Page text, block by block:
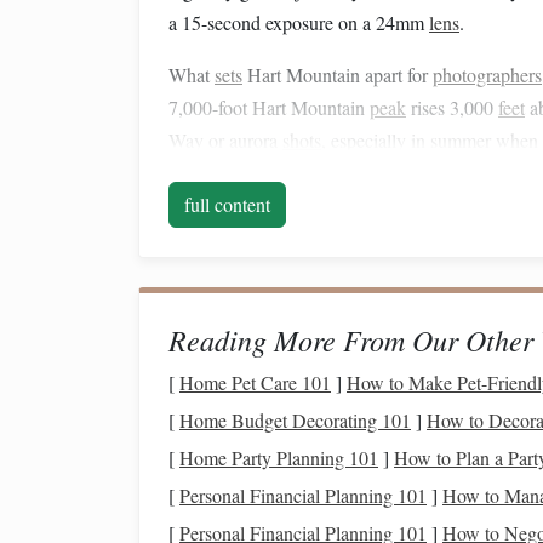
a 15-second exposure on a 24mmlens.
What setsHart Mountain apart forphotographers
7,000-foot Hart Mountain peak rises 3,000feet
Way or aurora
shots
, especially in summer
creating eerie, cinematic
yourtripbetween May and October. Cell service
offline topomapsand yourtargetcoordinatelists
backup. Pro tip for aurora hunters: the refuge's
evenmoderateKP 4-5 auroradisplayswill light
further north to catch a faint show.
full content
Reading More From Our Other
[Home Pet Care 101 ] How to Make Pet-
[Home Budget Decorating 101 ] How to
[Home Party Planning 101 ] How to Plan a
[Personal Financial Planning 101 ] How to
[Personal Financial Planning 101 ] How to